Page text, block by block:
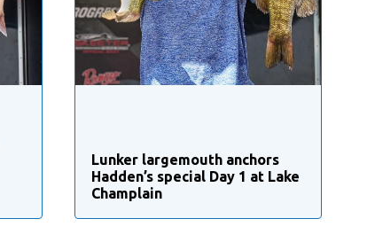
Lunker largemouth anchors
Hadden’s special Day 1 at Lake
Champlain